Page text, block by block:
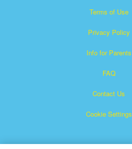
Terms of Use
Privacy Policy
Info for Parents
FAQ
Contact Us
Cookie Settings